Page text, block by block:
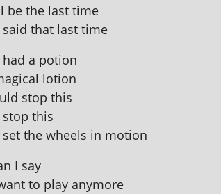
be the last time
that last time
a potion
lotion
stop this
this
the wheels in motion
I say
to play anymore